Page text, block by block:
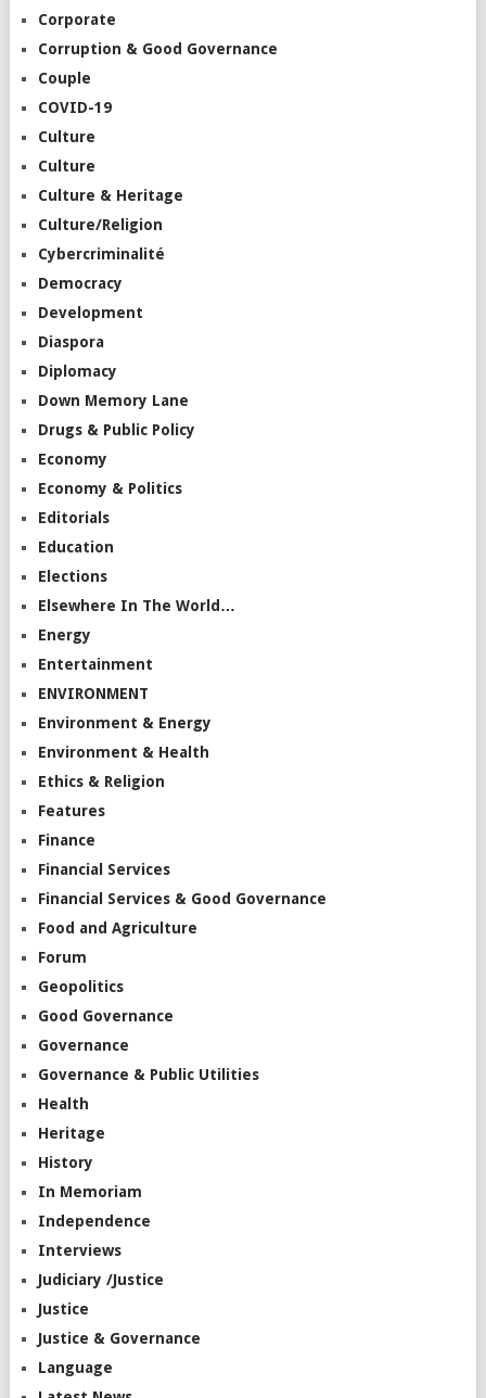
Corporate
Corruption & Good Governance
Couple
COVID-19
Culture
Culture
Culture & Heritage
Culture/Religion
Cybercriminalité
Democracy
Development
Diaspora
Diplomacy
Down Memory Lane
Drugs & Public Policy
Economy
Economy & Politics
Editorials
Education
Elections
Elsewhere In The World…
Energy
Entertainment
ENVIRONMENT
Environment & Energy
Environment & Health
Ethics & Religion
Features
Finance
Financial Services
Financial Services & Good Governance
Food and Agriculture
Forum
Geopolitics
Good Governance
Governance
Governance & Public Utilities
Health
Heritage
History
In Memoriam
Independence
Interviews
Judiciary /Justice
Justice
Justice & Governance
Language